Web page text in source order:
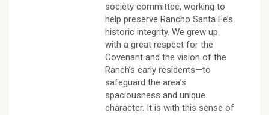
society committee, working to
help preserve Rancho Santa Fe’s
historic integrity. We grew up
with a great respect for the
Covenant and the vision of the
Ranch’s early residents—to
safeguard the area’s
spaciousness and unique
character. It is with this sense of